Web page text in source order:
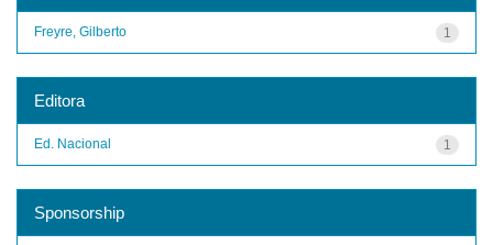
1
Freyre, Gilberto
Editora
1
Ed. Nacional
Sponsorship